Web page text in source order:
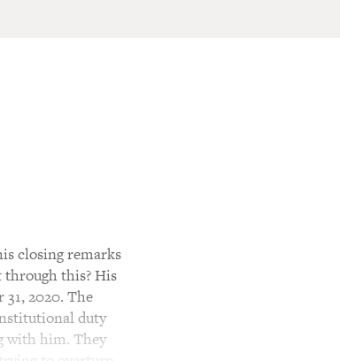
closing remarks
through this? His
2020. The
duty
with him. They